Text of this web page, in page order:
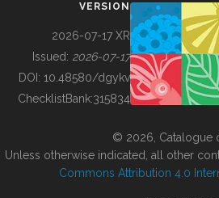
BUILDING COL
VERSION
2026-07-17 XR
Issued: 2026-07-17
DOI: 10.48580/dgykv
ChecklistBank:315834
© 2026, Catalogue
Unless otherwise indicated, all other
Commons Attribution 4.0